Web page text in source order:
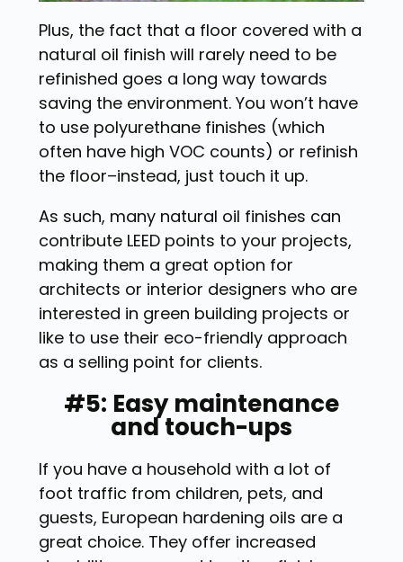
Plus, the fact that a floor covered with a
natural oil finish will rarely need to be
refinished goes a long way towards
saving the environment. You won’t have
to use polyurethane finishes (which
often have high VOC counts) or refinish
the floor–instead, just touch it up.
As such, many natural oil finishes can
contribute LEED points to your projects,
making them a great option for
architects or interior designers who are
interested in green building projects or
like to use their eco-friendly approach
as a selling point for clients.
#5: Easy maintenance
and touch-ups
If you have a household with a lot of
foot traffic from children, pets, and
guests, European hardening oils are a
great choice. They offer increased